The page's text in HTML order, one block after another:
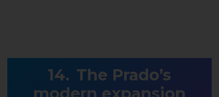
The Prado’s